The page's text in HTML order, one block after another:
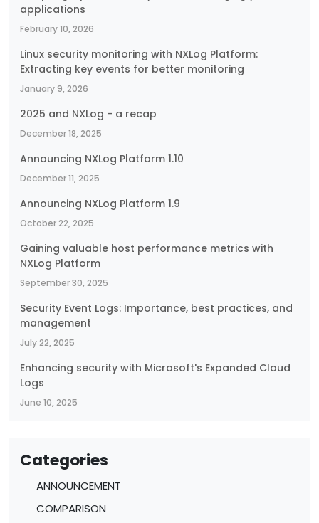
applications
February 10, 2026
Linux security monitoring with NXLog Platform:
Extracting key events for better monitoring
January 9, 2026
2025 and NXLog - a recap
December 18, 2025
Announcing NXLog Platform 1.10
December 11, 2025
Announcing NXLog Platform 1.9
October 22, 2025
Gaining valuable host performance metrics with
NXLog Platform
September 30, 2025
Security Event Logs: Importance, best practices, and
management
July 22, 2025
Enhancing security with Microsoft's Expanded Cloud
Logs
June 10, 2025
Categories
ANNOUNCEMENT
COMPARISON